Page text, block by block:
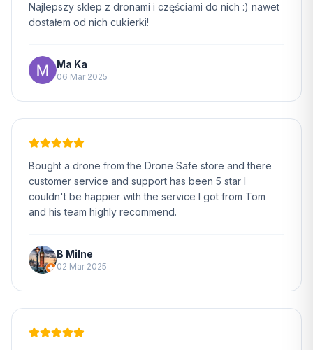
Najlepszy sklep z dronami i częściami do nich :) nawet
dostałem od nich cukierki!
Ma Ka
06 Mar 2025
Bought a drone from the Drone Safe store and there
customer service and support has been 5 star I
couldn't be happier with the service I got from Tom
and his team highly recommend.
B Milne
02 Mar 2025